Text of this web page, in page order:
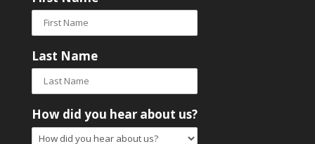
Last Name
How did you hear about us?